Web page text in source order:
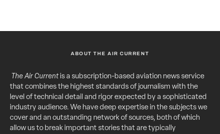
ABOUT THE AIR CURRENT
The Air Currentis a subscription-based aviation news service
that combines the highest standards of journalism with the
level of technical detail and rigor expected by a sophisticated
industry audience. We have deep expertise in the subjects we
cover and an outstanding network of sources, both of which
allow us to break important stories that are typically